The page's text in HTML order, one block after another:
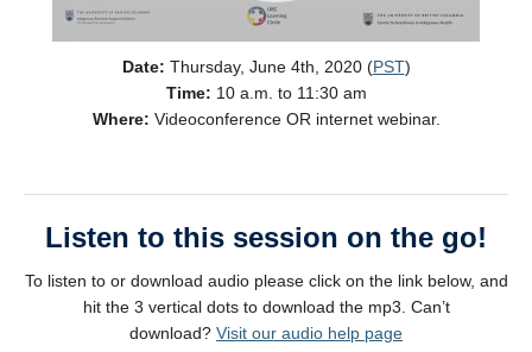
Date: Thursday, June 4th, 2020 (PST)
Time: 10 a.m. to 11:30 am
Where: Videoconference OR internet webinar.
Listen to this session on the go!
To listen to or download audio please click on the link below, and
hit the 3 vertical dots to download the mp3. Can’t
download? Visit our audio help page